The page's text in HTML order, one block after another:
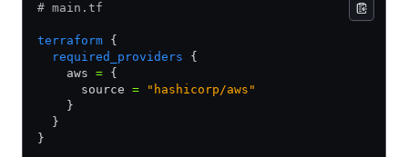
# main.tf
terraform {
  required_providers
{
    aws
= {
      source
= "hashicorp/aws"
    }
  }
}